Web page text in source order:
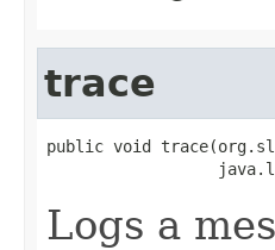
trace
public void
Logs a